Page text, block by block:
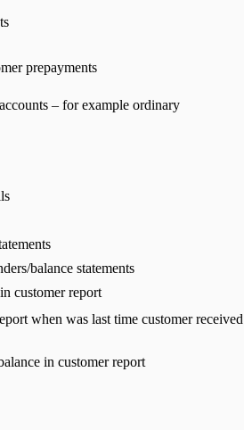
prepayments
– for example ordinary
balance statements
customer report
when was last time customer received
in customer report